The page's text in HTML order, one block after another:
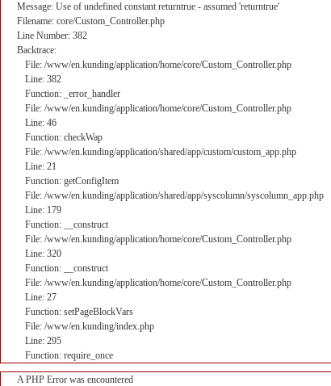
Message: Use of undefined constant returntrue - assumed 'returntrue'
Filename: core/Custom_Controller.php
Line Number: 382
Backtrace:
File: /www/en.kunding/application/home/core/Custom_Controller.php
Line: 382
Function: _error_handler
File: /www/en.kunding/application/home/core/Custom_Controller.php
Line: 46
Function: checkWap
File: /www/en.kunding/application/shared/app/custom/custom_app.php
Line: 21
Function: getConfigItem
File: /www/en.kunding/application/shared/app/syscolumn/syscolumn_app.php
Line: 179
Function: __construct
File: /www/en.kunding/application/home/core/Custom_Controller.php
Line: 320
Function: __construct
File: /www/en.kunding/application/home/core/Custom_Controller.php
Line: 27
Function: setPageBlockVars
File: /www/en.kunding/index.php
Line: 295
Function: require_once
A PHP Error was encountered